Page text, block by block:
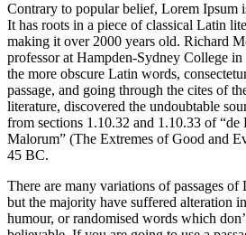
Contrary to popular belief, Lorem Ipsum
It has roots in a piece of classical Latin
making it over 2000 years old. Richard
professor at Hampden-Sydney College
the more obscure Latin words,
passage, and going through the cites of
literature, discovered the undoubtable
from sections 1.10.32 and 1.10.33 of
Malorum” (The Extremes of Good and
45 BC.
There are many variations of passages
but the majority have suffered alteration
humour, or randomised words which